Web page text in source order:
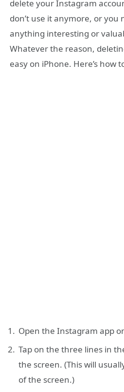
delete your Instagram
don’t use it anymore, or you
anything interesting or
Whatever the reason,
easy on iPhone. Here’s how
Open the Instagram app
Tap on the three lines in
the screen. (This will
of the screen.)